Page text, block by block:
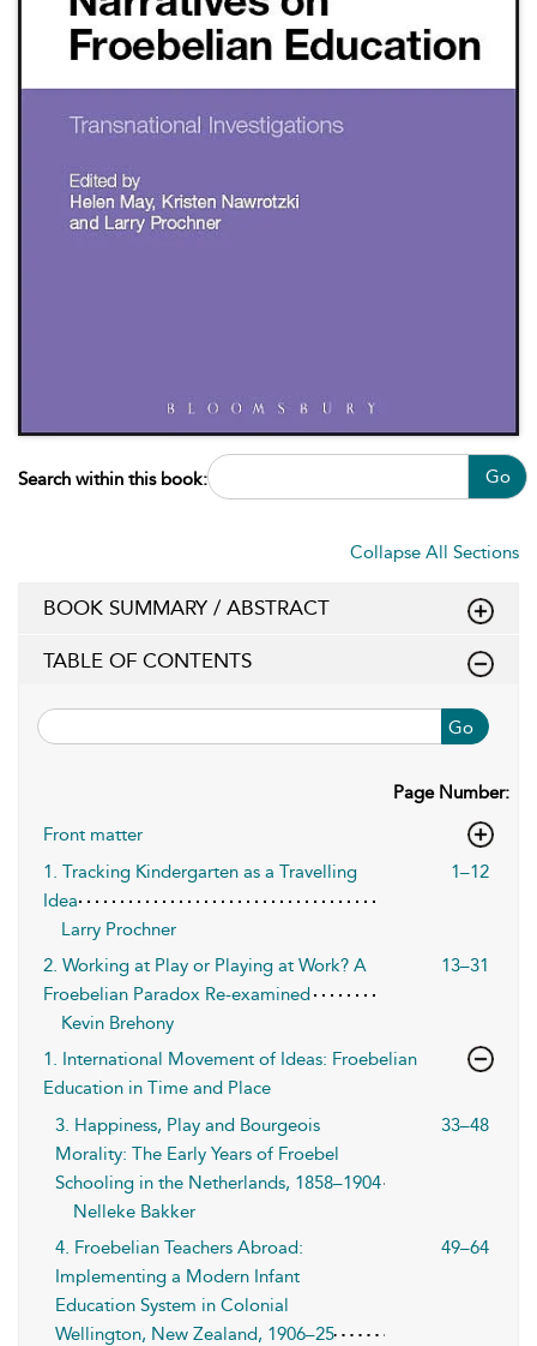
Search within this book: Go
Collapse All Sections
BOOK SUMMARY / ABSTRACT
TABLE OF CONTENTS
Go
Page Number:
Front matter
1. Tracking Kindergarten as a Travelling
Idea
1–12
Larry Prochner
2. Working at Play or Playing at Work? A
Froebelian Paradox Re-examined
13–31
Kevin Brehony
1. International Movement of Ideas: Froebelian
Education in Time and Place
3. Happiness, Play and Bourgeois
Morality: The Early Years of Froebel
Schooling in the Netherlands, 1858–1904
33–48
Nelleke Bakker
4. Froebelian Teachers Abroad:
Implementing a Modern Infant
Education System in Colonial
Wellington, New Zealand, 1906–25
49–64